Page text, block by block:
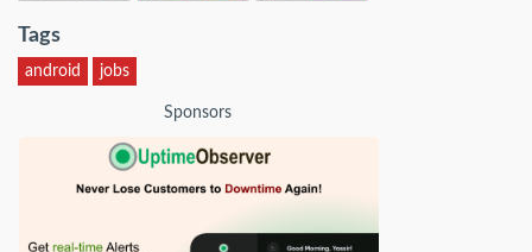
Tags
android jobs
Sponsors